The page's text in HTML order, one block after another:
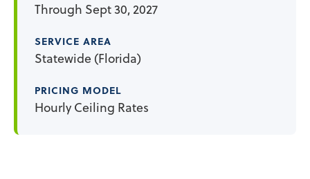
Through Sept 30, 2027
SERVICE AREA
Statewide (Florida)
PRICING MODEL
Hourly Ceiling Rates